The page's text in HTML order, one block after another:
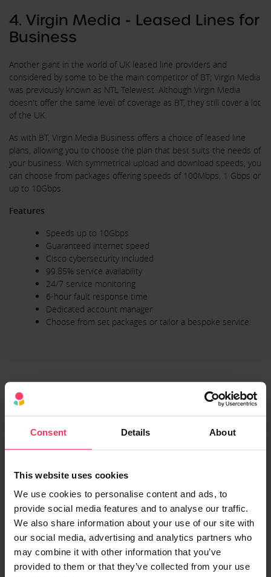
Consent Details About
This website uses cookies
We use cookies to personalise content and ads, to
provide social media features and to analyse our traffic.
We also share information about your use of our site with
our social media, advertising and analytics partners who
may combine it with other information that you’ve
provided to them or that they’ve collected from your use
4. Virgin Media - Leased Lines for
Business
Another giant in the world of UK leased line providers and
considered by some to be the main competitor of BT; Virgin Media
was previously known as NTL Telewest. Although Virgin Media
doesn't offer the same level of coverage as BT, they still cover a lot
of the UK.
As with BT, Virgin Media Business offers a choice of leased line
plans, allowing you to choose the plan that best suits the needs of
your business. With symmetrical upload and download speeds, you
can choose from packages offering speeds of 100Mbps, 1 Gbps or
up to 10Gbps.
Features
Speeds up to 10Gbps
Guaranteed internet speed
Cisco cybersecurity included
99.85% service availability
24/7 service monitoring
6-hour fault response time
Dedicated account manager
Choose from set packages or tailor a bespoke service.
5. Neos Networks (formerly SSE
Enterprise Telecoms) - Dedicated
Internet Access
Previously known as SSE Enterprise Telecoms, Neos Networks has
experienced providers of integrated solutions, having worked with
UK businesses of all sizes. Furthermore, it offers tailored Ethernet
services fit for a digital future, all at great prices.
Neos Networks offers tailored Dedicated Internet Access (DIA)
packages, ensuring that your business receives the level of
connectivity you require.